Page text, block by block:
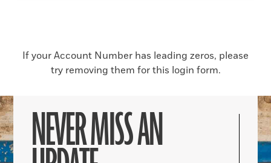
If your Account Number has leading zeros, please
try removing them for this login form.
NEVER MISS AN